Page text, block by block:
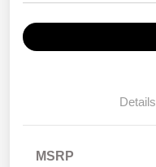
Details
MSRP